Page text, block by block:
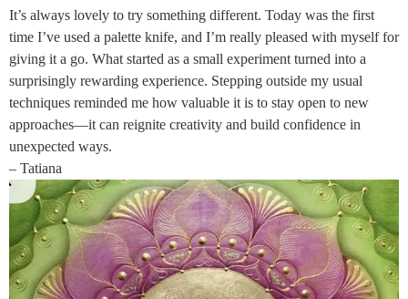
It’s always lovely to try something different. Today was the first
time I’ve used a palette knife, and I’m really pleased with myself for
giving it a go. What started as a small experiment turned into a
surprisingly rewarding experience. Stepping outside my usual
techniques reminded me how valuable it is to stay open to new
approaches—it can reignite creativity and build confidence in
unexpected ways.
– Tatiana